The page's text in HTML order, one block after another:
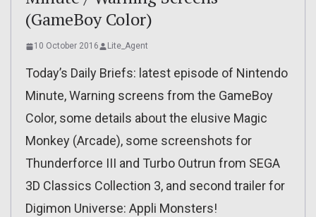
(GameBoy Color)
10 October 2016 Lite_Agent
Today’s Daily Briefs: latest episode of Nintendo
Minute, Warning screens from the GameBoy
Color, some details about the elusive Magic
Monkey (Arcade), some screenshots for
Thunderforce III and Turbo Outrun from SEGA
3D Classics Collection 3, and second trailer for
Digimon Universe: Appli Monsters!